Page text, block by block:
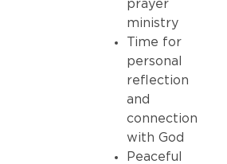
prayer
ministry
Time for
personal
reflection
and
connection
with God
Peaceful